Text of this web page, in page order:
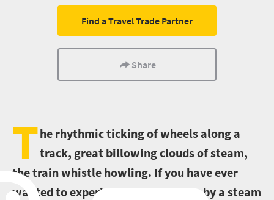
Find a Travel Trade Partner
Share
The rhythmic ticking of wheels along a
track, great billowing clouds of steam,
the train whistle howling. If you have ever
wanted to experience an adventure by a steam